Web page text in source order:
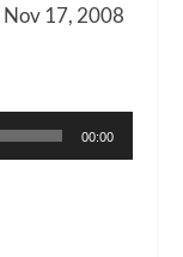
Nov 17, 2008
00:00